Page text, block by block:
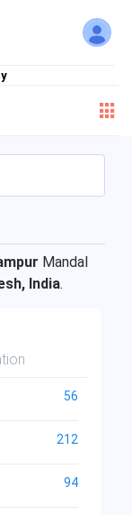
Mandal
India.
56
212
94